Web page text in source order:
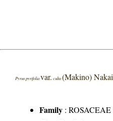
Pyrus pyrifoliavar. culta(Makino) Nakai
Family :ROSACEAE